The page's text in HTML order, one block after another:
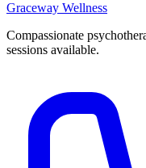
Graceway Wellness
Compassionate
sessions available.